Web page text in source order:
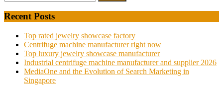
Recent Posts
Top rated jewelry showcase factory
Centrifuge machine manufacturer right now
Top luxury jewelry showcase manufacturer
Industrial centrifuge machine manufacturer and supplier 2026
MediaOne and the Evolution of Search Marketing in
Singapore